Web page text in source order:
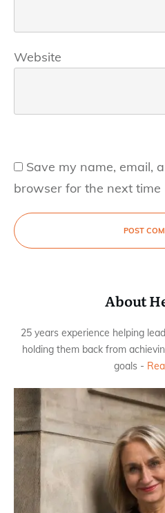
Website
Save my name, email,
browser for the next time
POST
About
25 years experience helping
holding them back from
goals -